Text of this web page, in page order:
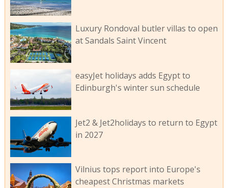
Luxury Rondoval butler villas to open
at Sandals Saint Vincent
easyJet holidays adds Egypt to
Edinburgh's winter sun schedule
Jet2 & Jet2holidays to return to Egypt
in 2027
Vilnius tops report into Europe's
cheapest Christmas markets